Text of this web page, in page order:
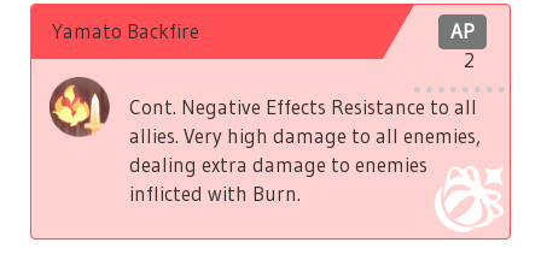
AP
2
Yamato Backfire
Cont. Negative Effects Resistance to all
allies. Very high damage to all enemies,
dealing extra damage to enemies
inflicted with Burn.